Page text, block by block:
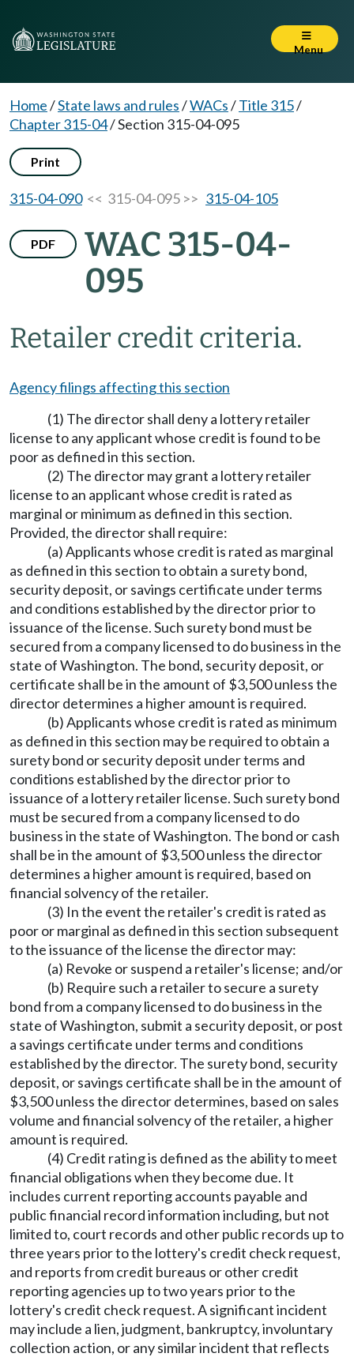
Menu
Home/State laws and rules/WACs/Title 315/
Chapter 315-04/Section 315-04-095
Print
315-04-090<< 315-04-095 >> 315-04-105
PDF
WAC 315-04-
095
Retailer credit criteria.
Agency filings affecting this section
(1) The director shall deny a lottery retailer
license to any applicant whose credit is found to be
poor as defined in this section.
(2) The director may grant a lottery retailer
license to an applicant whose credit is rated as
marginal or minimum as defined in this section.
Provided, the director shall require:
(a) Applicants whose credit is rated as marginal
as defined in this section to obtain a surety bond,
security deposit, or savings certificate under terms
and conditions established by the director prior to
issuance of the license. Such surety bond must be
secured from a company licensed to do business in the
state of Washington. The bond, security deposit, or
certificate shall be in the amount of $3,500 unless the
director determines a higher amount is required.
(b) Applicants whose credit is rated as minimum
as defined in this section may be required to obtain a
surety bond or security deposit under terms and
conditions established by the director prior to
issuance of a lottery retailer license. Such surety bond
must be secured from a company licensed to do
business in the state of Washington. The bond or cash
shall be in the amount of $3,500 unless the director
determines a higher amount is required, based on
financial solvency of the retailer.
(3) In the event the retailer's credit is rated as
poor or marginal as defined in this section subsequent
to the issuance of the license the director may:
(a) Revoke or suspend a retailer's license; and/or
(b) Require such a retailer to secure a surety
bond from a company licensed to do business in the
state of Washington, submit a security deposit, or post
a savings certificate under terms and conditions
established by the director. The surety bond, security
deposit, or savings certificate shall be in the amount of
$3,500 unless the director determines, based on sales
volume and financial solvency of the retailer, a higher
amount is required.
(4) Credit rating is defined as the ability to meet
financial obligations when they become due. It
includes current reporting accounts payable and
public financial record information including, but not
limited to, court records and other public records up to
three years prior to the lottery's credit check request,
and reports from credit bureaus or other credit
reporting agencies up to two years prior to the
lottery's credit check request. A significant incident
may include a lien, judgment, bankruptcy, involuntary
collection action, or any similar incident that reflects